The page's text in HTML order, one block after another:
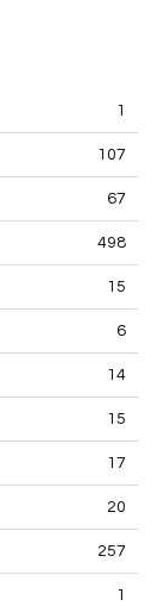
1
107
67
498
15
6
14
15
17
20
257
1